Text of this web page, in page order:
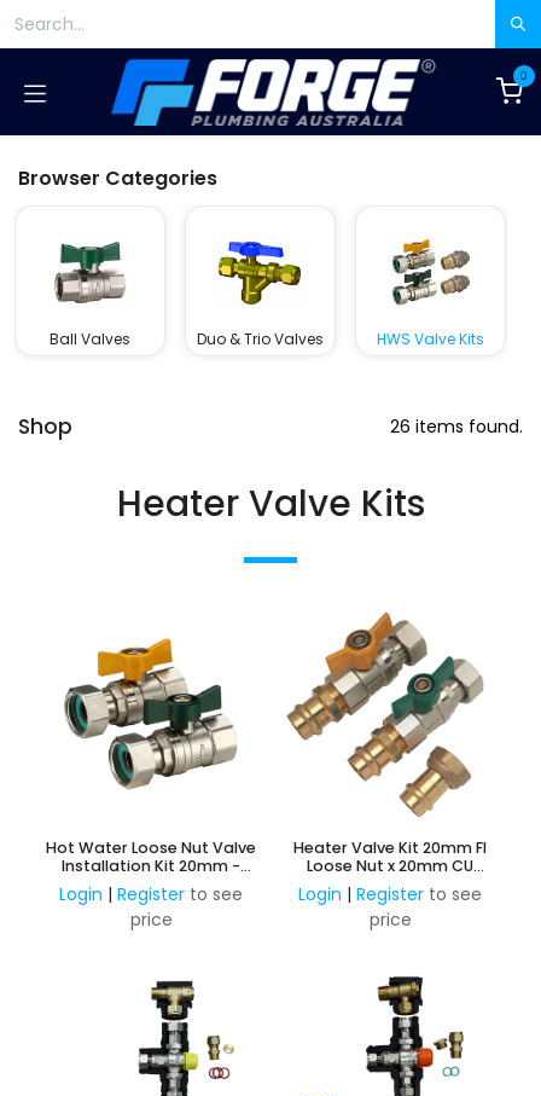
0
Browser Categories
Ball Valves Duo & Trio Valves HWS Valve Kits
Shop 26 items found.
Heater Valve Kits
Hot Water Loose Nut Valve
Installation Kit 20mm -
Gas & Water
Login | Register to see
price
Heater Valve Kit 20mm FI
Loose Nut x 20mm CU
Press
Login | Register to see
price